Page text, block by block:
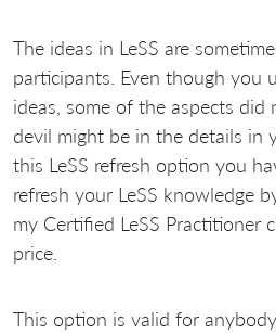
The ideas in LeSS are
participants. Even though you
ideas, some of the aspects
devil might be in the details in
this LeSS refresh option you
refresh your LeSS knowledge
my Certified LeSS Practitioner
price.
This option is valid for